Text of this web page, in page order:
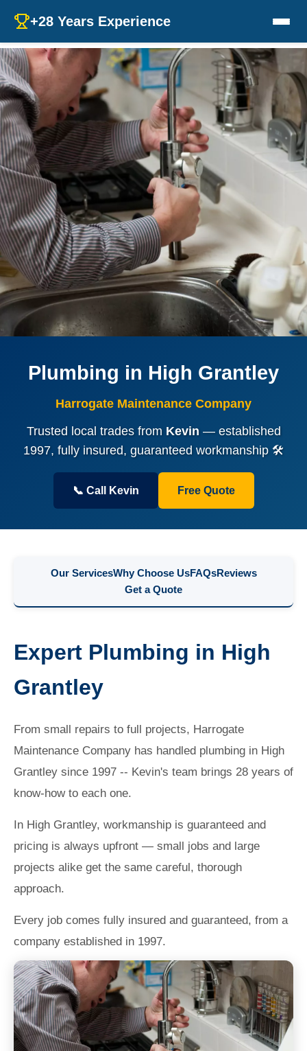
+28 Years Experience
Plumbing in High Grantley
Harrogate Maintenance Company
Trusted local trades from Kevin— established
1997, fully insured, guaranteed workmanship 🛠️
📞 Call Kevin Free Quote
Our ServicesWhy Choose UsFAQsReviews
Get a Quote
Expert Plumbing in High
Grantley
From small repairs to full projects, Harrogate
Maintenance Company has handled plumbing in High
Grantley since 1997 -- Kevin's team brings 28 years of
know-how to each one.
In High Grantley, workmanship is guaranteed and
pricing is always upfront — small jobs and large
projects alike get the same careful, thorough
approach.
Every job comes fully insured and guaranteed, from a
company established in 1997.